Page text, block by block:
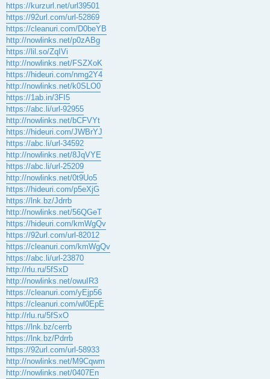
https://kurzurl.net/url39501
https://92url.com/url-52869
https://cleanuri.com/D0beYB
http://nowlinks.net/p0zABg
https://lil.so/ZqIVi
http://nowlinks.net/FSZXoK
https://hideuri.com/nmg2Y4
http://nowlinks.net/k0SLO0
https://1ab.in/3FI5
https://abc.li/url-92955
http://nowlinks.net/bCFVYt
https://hideuri.com/JWBrYJ
https://abc.li/url-34592
http://nowlinks.net/8JqVYE
https://abc.li/url-25209
http://nowlinks.net/0t9Uo5
https://hideuri.com/p5eXjG
https://lnk.bz/Jdrrb
http://nowlinks.net/56QGeT
https://hideuri.com/kmWgQv
https://92url.com/url-82012
https://cleanuri.com/kmWgQv
https://abc.li/url-23870
http://rlu.ru/5fSxD
http://nowlinks.net/owuIR3
https://cleanuri.com/yEjp56
https://cleanuri.com/wl0EpE
http://rlu.ru/5fSxO
https://lnk.bz/cerrb
https://lnk.bz/Pdrrb
https://92url.com/url-58933
http://nowlinks.net/M9Cqwm
http://nowlinks.net/0407En